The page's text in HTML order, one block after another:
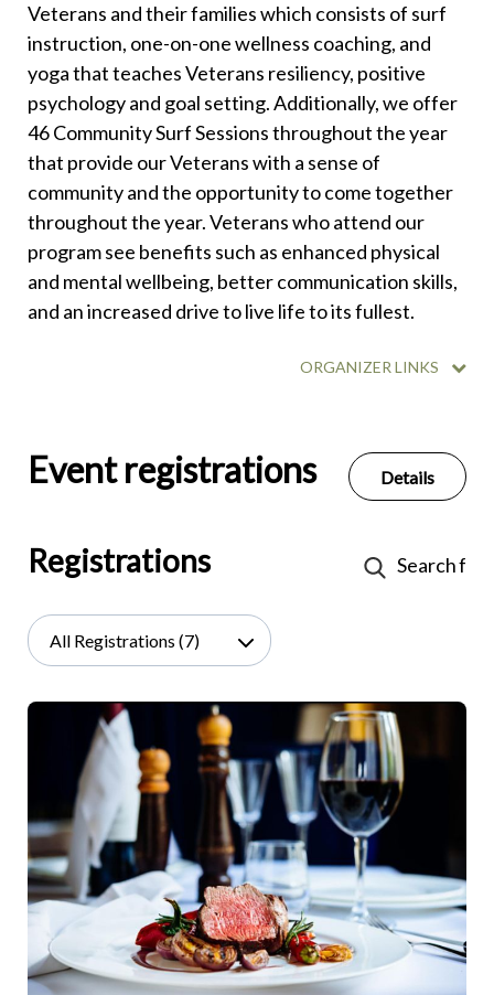
Veterans and their families which consists of surf
instruction, one-on-one wellness coaching, and
yoga that teaches Veterans resiliency, positive
psychology and goal setting. Additionally, we offer
46 Community Surf Sessions throughout the year
that provide our Veterans with a sense of
community and the opportunity to come together
throughout the year. Veterans who attend our
program see benefits such as enhanced physical
and mental wellbeing, better communication skills,
and an increased drive to live life to its fullest.
ORGANIZER LINKS
Event registrations Details
Registrations